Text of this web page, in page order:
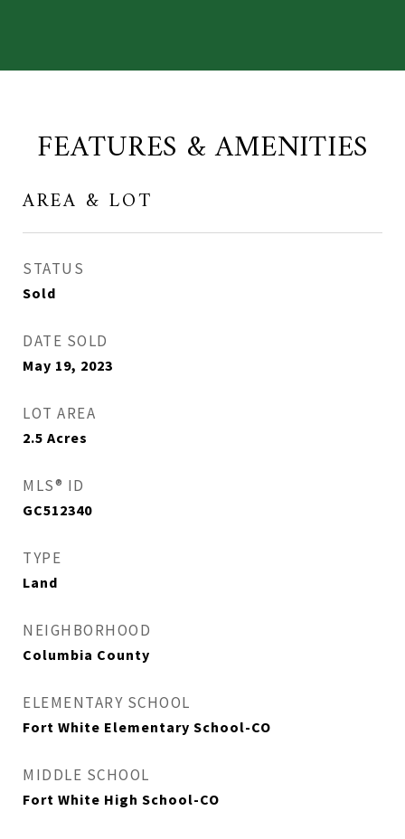
FEATURES & AMENITIES
AREA & LOT
STATUS
Sold
DATE SOLD
May 19, 2023
LOT AREA
2.5 Acres
MLS® ID
GC512340
TYPE
Land
NEIGHBORHOOD
Columbia County
ELEMENTARY SCHOOL
Fort White Elementary School-CO
MIDDLE SCHOOL
Fort White High School-CO